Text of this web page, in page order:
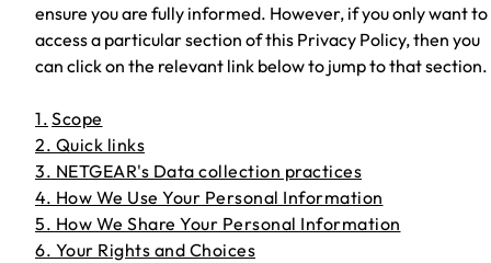
ensure you are fully informed. However, if you only want to
access a particular section of this Privacy Policy, then you
can click on the relevant link below to jump to that section.
1. Scope
2. Quick links
3. NETGEAR's Data collection practices
4. How We Use Your Personal Information
5. How We Share Your Personal Information
6. Your Rights and Choices